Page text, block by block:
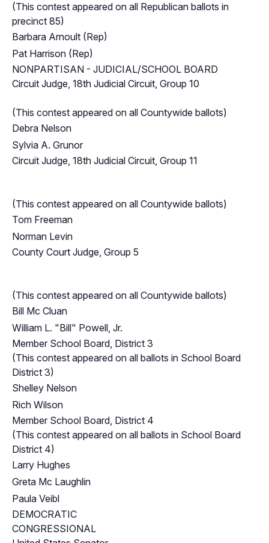
(This contest appeared on all Republican ballots in
precinct 85)
Barbara Arnoult (Rep)
Pat Harrison (Rep)
NONPARTISAN - JUDICIAL/SCHOOL BOARD
Circuit Judge, 18th Judicial Circuit, Group 10
(This contest appeared on all Countywide ballots)
Debra Nelson
Sylvia A. Grunor
Circuit Judge, 18th Judicial Circuit, Group 11
(This contest appeared on all Countywide ballots)
Tom Freeman
Norman Levin
County Court Judge, Group 5
(This contest appeared on all Countywide ballots)
Bill Mc Cluan
William L. "Bill" Powell, Jr.
Member School Board, District 3
(This contest appeared on all ballots in School Board
District 3)
Shelley Nelson
Rich Wilson
Member School Board, District 4
(This contest appeared on all ballots in School Board
District 4)
Larry Hughes
Greta Mc Laughlin
Paula Veibl
DEMOCRATIC
CONGRESSIONAL